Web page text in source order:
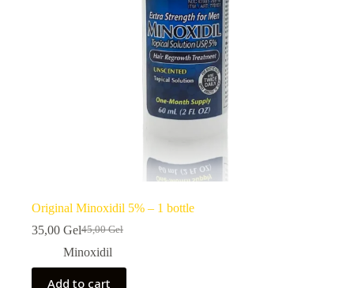
Original Minoxidil 5% – 1 bottle
45,00Gel
Original
price
45,00 ₾.
35,00 GelCurrent
price
35,00 ₾.
Minoxidil
Add to cart